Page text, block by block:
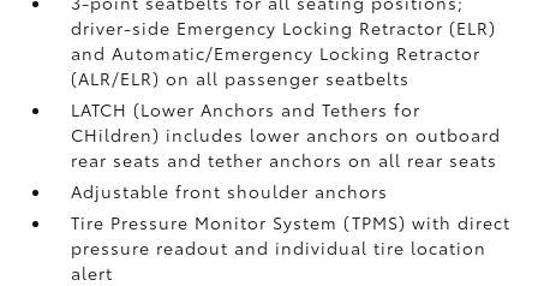
driver-side Emergency Locking Retractor (ELR)
and Automatic/Emergency Locking Retractor
(ALR/ELR) on all passenger seatbelts
LATCH (Lower Anchors and Tethers for
CHildren) includes lower anchors on outboard
rear seats and tether anchors on all rear seats
Adjustable front shoulder anchors
Tire Pressure Monitor System (TPMS)with direct
pressure readout and individual tire location
alert